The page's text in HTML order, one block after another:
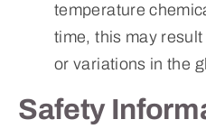
temperature
time, this may
or variations in the
Safety